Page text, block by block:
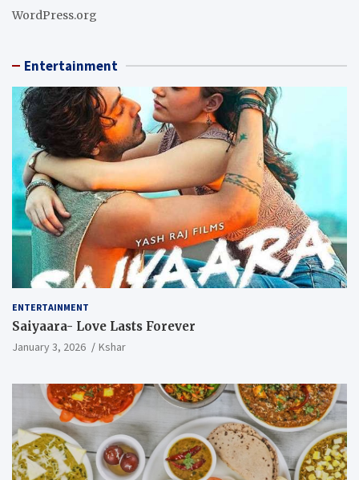
WordPress.org
Entertainment
ENTERTAINMENT
Saiyaara- Love Lasts Forever
January 3, 2026 Kshar